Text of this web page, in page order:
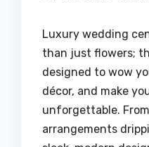
Luxury wedding
than just flowers;
designed to wow
décor, and make
unforgettable.
arrangements